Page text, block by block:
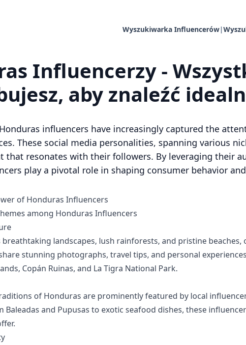
Wyszukiwarka Influencerów|
Influencerzy -
aby znaleźć
influencers have increasingly captured the
These social media personalities, spanning various
that resonates with their followers. By leveraging their
play a pivotal role in shaping consumer behavior
of Honduras Influencers
among Honduras Influencers
landscapes, lush rainforests, and pristine
stunning photographs, travel tips, and personal
Copán Ruinas, and La Tigra National Park.
of Honduras are prominently featured by local
Baleadas and Pupusas to exotic seafood dishes, these